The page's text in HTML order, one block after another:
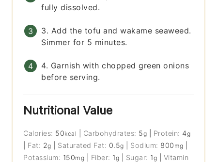
fully dissolved.
3. Add the tofu and wakame seaweed.
Simmer for 5 minutes.
4. Garnish with chopped green onions
before serving.
Nutritional Value
Calories: 50kcal Carbohydrates: 5g Protein: 4g
Fat: 2g Saturated Fat: 0.5g Sodium: 800 mg
Potassium: 150mg Fiber: 1g Sugar: 1g
Vitamin